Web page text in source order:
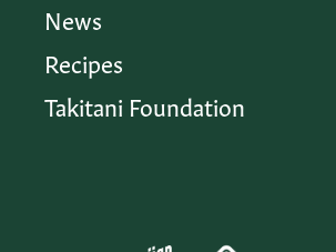
News
Recipes
Takitani Foundation